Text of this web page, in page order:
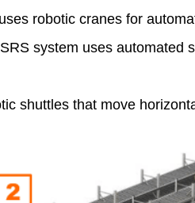
robotic cranes for
system uses automated
shuttles that move